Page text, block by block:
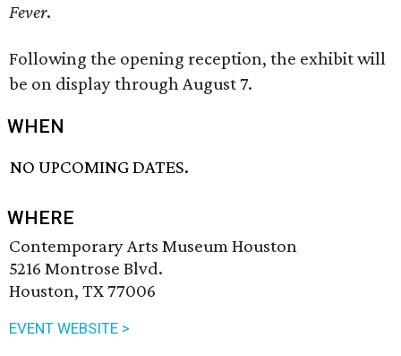
Fever.
Following the opening reception, the exhibit will
be on display through August 7.
WHEN
NO UPCOMING DATES.
WHERE
Contemporary Arts Museum Houston
5216 Montrose Blvd.
Houston, TX 77006
EVENT WEBSITE >